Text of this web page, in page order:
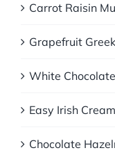
Carrot Raisin
Grapefruit
White
Easy Irish
Chocolate